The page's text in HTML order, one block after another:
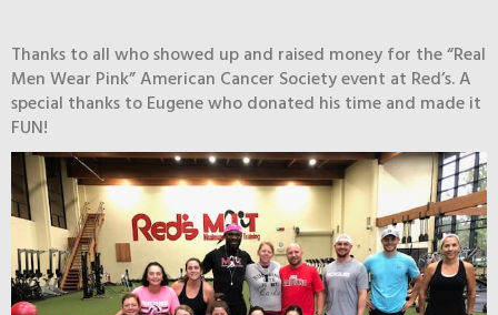
Thanks to all who showed up and raised money for the “Real
Men Wear Pink” American Cancer Society event at Red’s. A
special thanks to Eugene who donated his time and made it
FUN!